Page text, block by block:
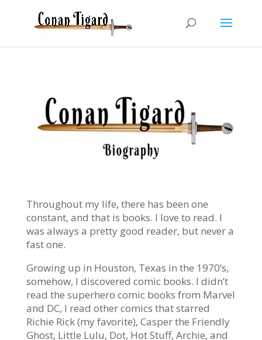
Throughout my life, there has been one
constant, and that is books. I love to read. I
was always a pretty good reader, but never a
fast one.
Growing up in Houston, Texas in the 1970’s,
somehow, I discovered comic books. I didn’t
read the superhero comic books from Marvel
and DC, I read other comics that starred
Richie Rick (my favorite), Casper the Friendly
Ghost, Little Lulu, Dot, Hot Stuff, Archie, and